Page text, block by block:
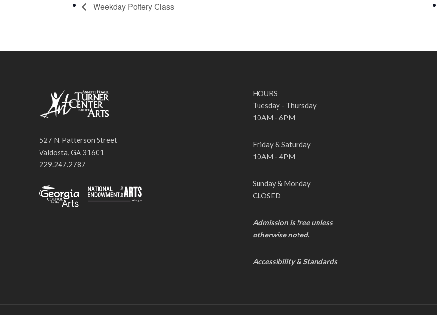
Weekday Pottery Class
527 N. Patterson Street
Valdosta, GA 31601
229.247.2787
HOURS
Tuesday - Thursday
10AM - 6PM
Friday & Saturday
10AM - 4PM
Sunday & Monday
CLOSED
Admission is free unless
otherwise noted.
Accessibility & Standards